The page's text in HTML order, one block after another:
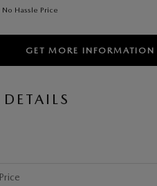
No Hassle Price
GET MORE INFORMATION
DETAILS